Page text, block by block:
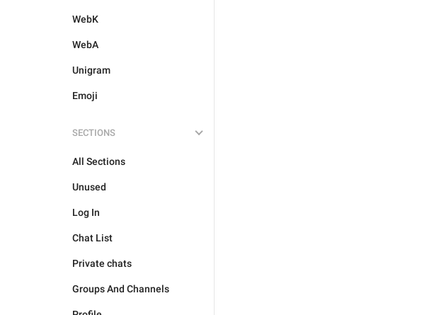
WebK
WebA
Unigram
Emoji
SECTIONS
All Sections
Unused
Log In
Chat List
Private chats
Groups And Channels